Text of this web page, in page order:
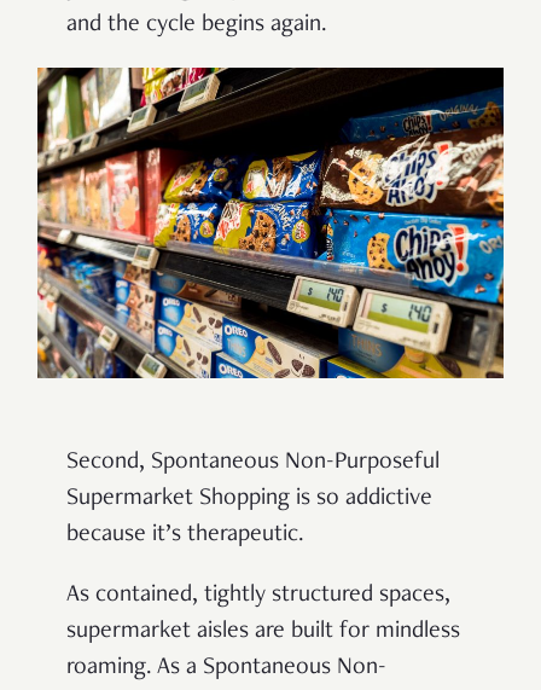
and the cycle begins again.
Second, Spontaneous Non-Purposeful
Supermarket Shopping is so addictive
because it’s therapeutic.
As contained, tightly structured spaces,
supermarket aisles are built for mindless
roaming. As a Spontaneous Non-